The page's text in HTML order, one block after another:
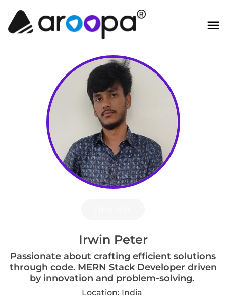
Irwin Peter
Passionate about crafting efficient solutions
through code. MERN Stack Developer driven
by innovation and problem-solving.
Location: India